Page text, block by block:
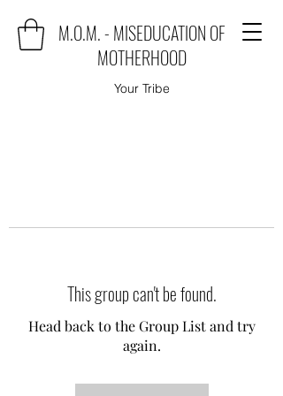
M.O.M. - MISEDUCATION OF
MOTHERHOOD
Your Tribe
This group can't be found.
Head back to the Group List and try
again.